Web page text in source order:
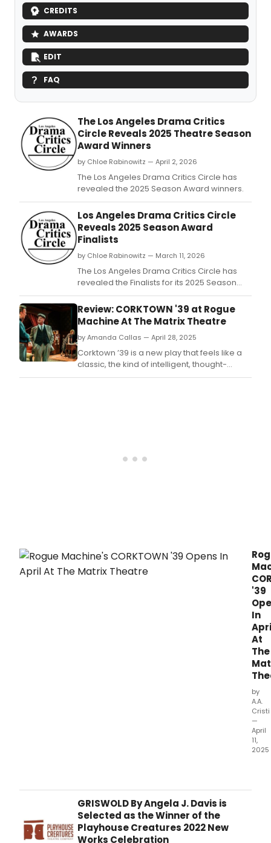
CREDITS
AWARDS
EDIT
FAQ
The Los Angeles Drama Critics
Circle Reveals 2025 Theatre Season
Award Winners
by Chloe Rabinowitz — April 2, 2026
The Los Angeles Drama Critics Circle has
revealed the 2025 Season Award winners.
Los Angeles Drama Critics Circle
Reveals 2025 Season Award
Finalists
by Chloe Rabinowitz — March 11, 2026
The Los Angeles Drama Critics Circle has
revealed the Finalists for its 2025 Season
Awards honoring significant achievements
in each of the Circle’s season award
categories.
Review: CORKTOWN '39 at Rogue
Machine At The Matrix Theatre
by Amanda Callas — April 28, 2025
Corktown ’39 is a new play that feels like a
classic, the kind of intelligent, thought-
provoking drama that you can imagine a
'39
In
At
The
by
A.A.
Cristi
—
April
11,
2025
GRISWOLD By Angela J. Davis is
Selected as the Winner of the
Playhouse Creatures 2022 New
Works Celebration